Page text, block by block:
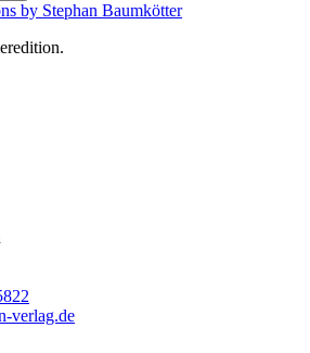
by Stephan Baumkötter
verlag.de